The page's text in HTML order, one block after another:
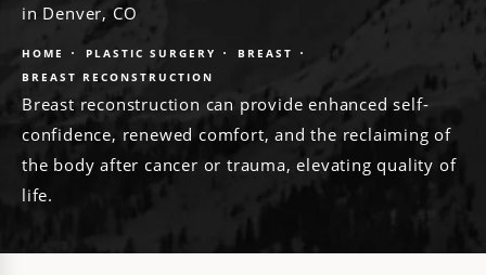
in Denver, CO
HOME PLASTIC SURGERY
BREAST
BREAST RECONSTRUCTION
Breast reconstruction can provide enhanced self-
confidence, renewed comfort, and the reclaiming of
the body after cancer or trauma, elevating quality of
life.